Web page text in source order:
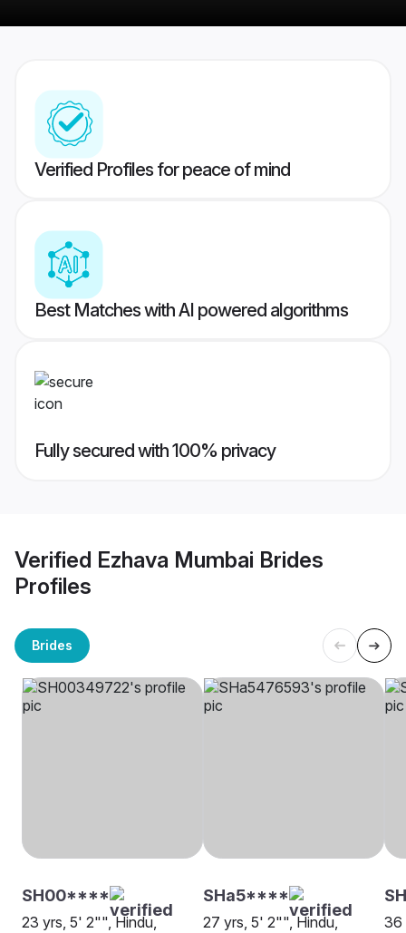
Verified Profiles for peace of mind
Best Matches with AI powered algorithms
Fully secured with 100% privacy
Verified Ezhava Mumbai Brides
Profiles
Brides
SH00****
23 yrs, 5' 2"", Hindu,
SHa5****
27 yrs, 5' 2"", Hindu,
36